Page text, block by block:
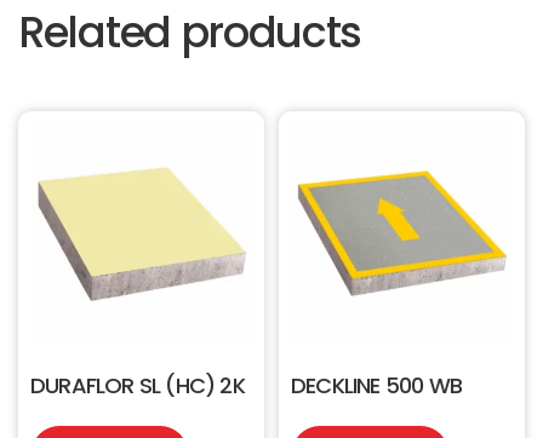
Related products
DURAFLOR SL (HC) 2K DECKLINE 500 WB